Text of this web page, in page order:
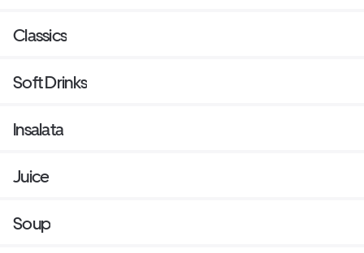
Classics
Soft Drinks
Insalata
Juice
Soup